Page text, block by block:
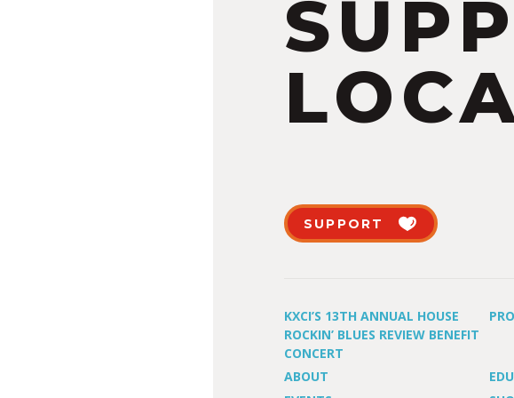
SUPPORT
KXCI’S 13TH ANNUAL HOUSE
ROCKIN’ BLUES REVIEW BENEFIT
CONCERT
ABOUT